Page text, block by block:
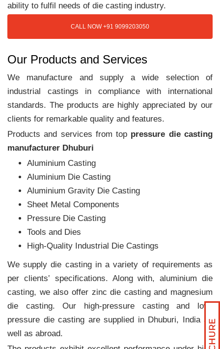
ability to fulfil needs of die casting industry.
CALL NOW +91 9099203050
Our Products and Services
We manufacture and supply a wide selection of
industrial castings in compliance with international
standards. The products are highly appreciated by our
clients for remarkable quality and features.
Products and services from top pressure die casting
manufacturer Dhuburi
Aluminium Casting
Aluminium Die Casting
Aluminium Gravity Die Casting
Sheet Metal Components
Pressure Die Casting
Tools and Dies
High-Quality Industrial Die Castings
We supply die casting in a variety of requirements as
per clients‛ specifications. Along with, aluminium die
casting, we also offer zinc die casting and magnesium
die casting. Our high-pressure casting and low-
pressure die casting are supplied in Dhuburi, India as
well as abroad.